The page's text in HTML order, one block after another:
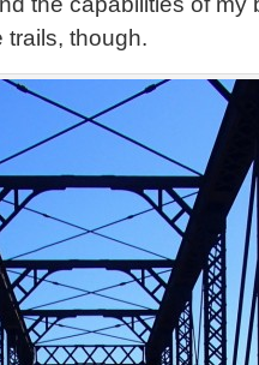
trails, though.